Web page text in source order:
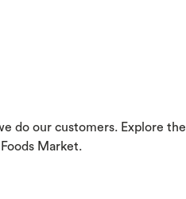
do our customers. Explore the
Market.